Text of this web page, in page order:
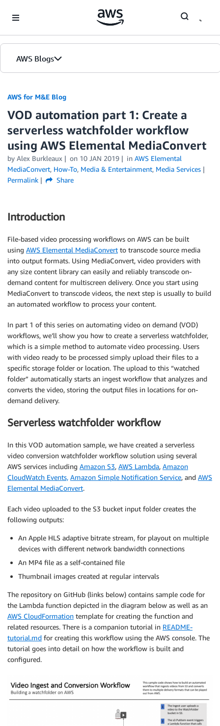
AWS Blogs
AWS for M&E Blog
VOD automation part 1: Create a
serverless watchfolder workflow
using AWS Elemental MediaConvert
by Alex Burkleaux on 10 JAN 2019 in AWS Elemental
MediaConvert, How-To, Media & Entertainment, Media Services
Permalink
Share
Introduction
File-based video processing workflows on AWS can be built
using AWS Elemental MediaConvert to transcode source media
into output formats. Using MediaConvert, video providers with
any size content library can easily and reliably transcode on-
demand content for multiscreen delivery. Once you start using
MediaConvert to transcode videos, the next step is usually to build
an automated workflow to process your content.
In part 1 of this series on automating video on demand (VOD)
workflows, we’ll show you how to create a serverless watchfolder,
which is a simple method to automate video processing. Users
with video ready to be processed simply upload their files to a
specific storage folder or location. The upload to this “watched
folder” automatically starts an ingest workflow that analyzes and
converts the video, storing the output files in locations for on-
demand delivery.
Serverless watchfolder workflow
In this VOD automation sample, we have created a serverless
video conversion watchfolder workflow solution using several
AWS services including Amazon S3, AWS Lambda, Amazon
CloudWatch Events, Amazon Simple Notification Service, and AWS
Elemental MediaConvert.
Each video uploaded to the S3 bucket input folder creates the
following outputs:
An Apple HLS adaptive bitrate stream, for playout on multiple
devices with different network bandwidth connections
An MP4 file as a self-contained file
Thumbnail images created at regular intervals
The repository on GitHub (links below) contains sample code for
the Lambda function depicted in the diagram below as well as an
AWS CloudFormation template for creating the function and
related resources. There is a companion tutorial in README-
tutorial.md for creating this workflow using the AWS console. The
tutorial goes into detail on how the workflow is built and
configured.